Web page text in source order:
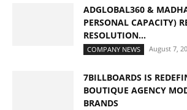
ADGLOBAL360 &
PERSONAL CAPACITY)
RESOLUTION...
COMPANY NEWS August 7,
7BILLBOARDS IS
BOUTIQUE AGENCY
BRANDS